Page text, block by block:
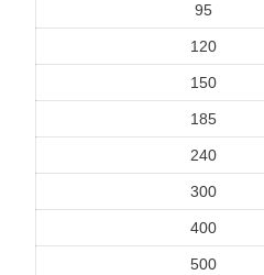
95
120
150
185
240
300
400
500